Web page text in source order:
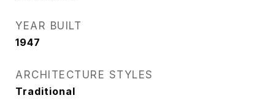
YEAR BUILT
1947
ARCHITECTURE STYLES
Traditional